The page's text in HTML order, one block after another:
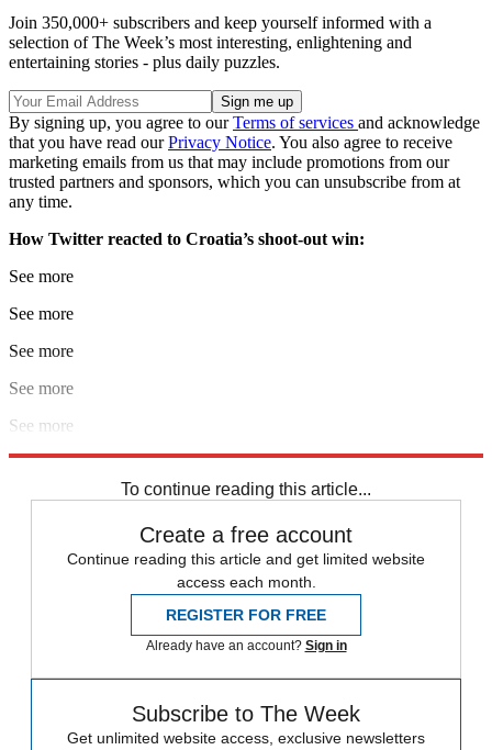
Join 350,000+ subscribers and keep yourself informed with a
selection of The Week’s most interesting, enlightening and
entertaining stories - plus daily puzzles.
By signing up, you agree to ourTerms of services and acknowledge
that you have read ourPrivacy Notice. You also agree to receive
marketing emails from us that may include promotions from our
trusted partners and sponsors, which you can unsubscribe from at
any time.
How Twitter reacted to Croatia’s shoot-out win:
See more
See more
See more
See more
See more
To continue reading this article...
Create a free account
Continue reading this article and get limited website
access each month.
REGISTER FOR FREE
Already have an account? Sign in
Subscribe to The Week
Get unlimited website access, exclusive newsletters